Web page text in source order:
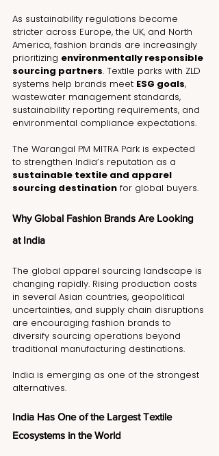
As sustainability regulations become
stricter across Europe, the UK, and North
America, fashion brands are increasingly
prioritizing environmentally responsible
sourcing partners. Textile parks with ZLD
systems help brands meet ESG goals,
wastewater management standards,
sustainability reporting requirements, and
environmental compliance expectations.
The Warangal PM MITRA Park is expected
to strengthen India’s reputation as a
sustainable textile and apparel
sourcing destination for global buyers.
Why Global Fashion Brands Are Looking
at India
The global apparel sourcing landscape is
changing rapidly. Rising production costs
in several Asian countries, geopolitical
uncertainties, and supply chain disruptions
are encouraging fashion brands to
diversify sourcing operations beyond
traditional manufacturing destinations.
India is emerging as one of the strongest
alternatives.
India Has One of the Largest Textile
Ecosystems in the World